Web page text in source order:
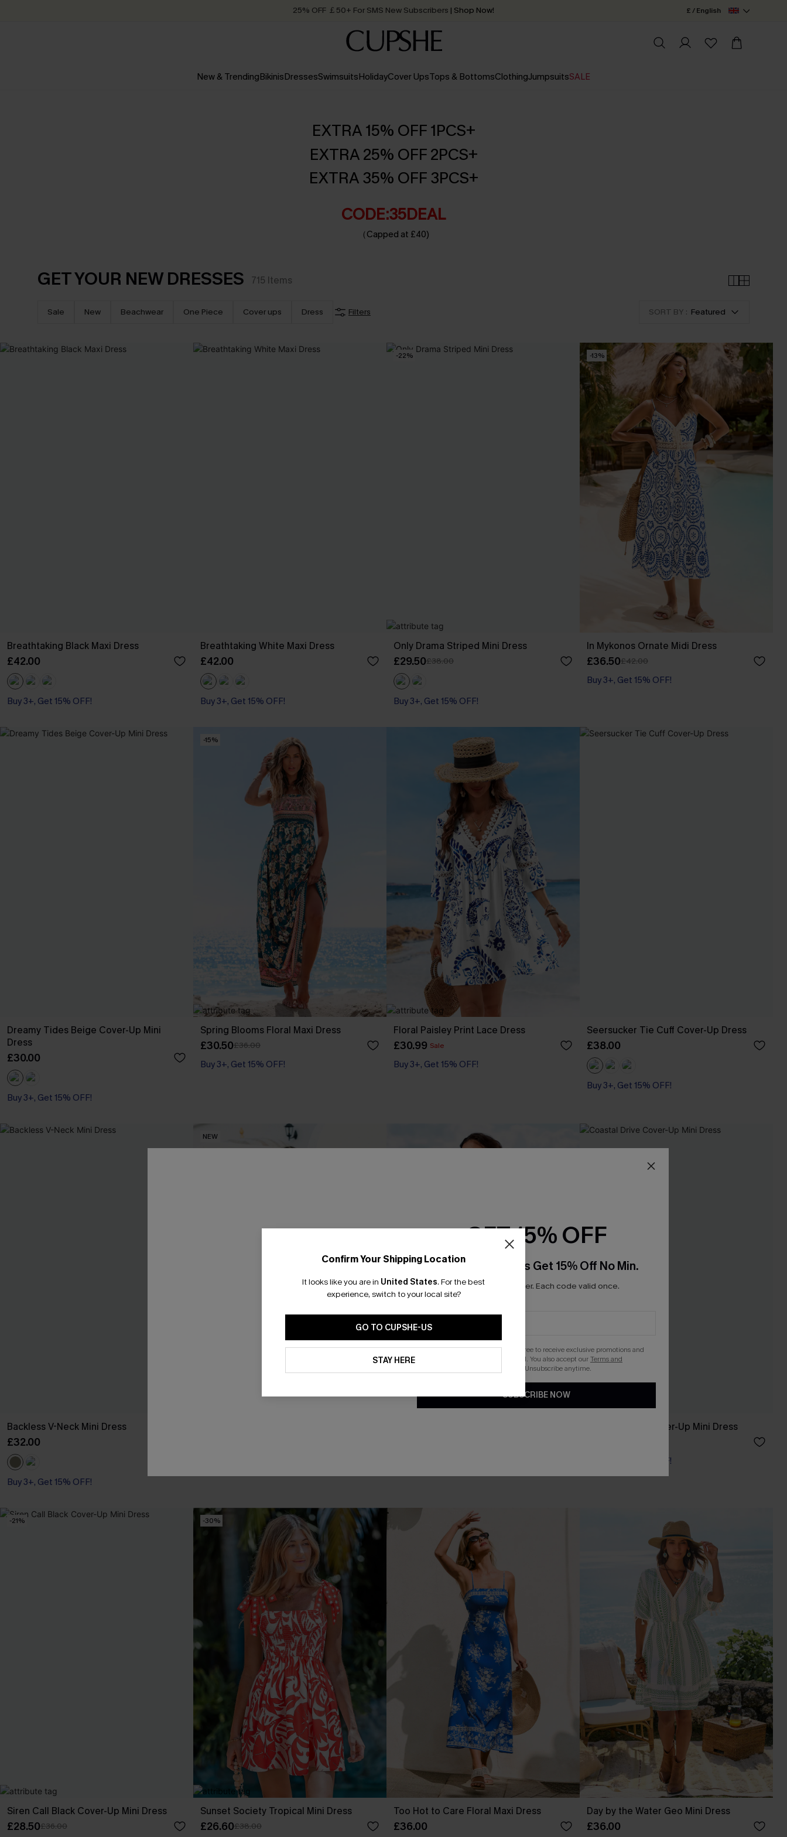
25% OFF ￡50+ For SMS New Subscribers | Shop Now!
Order today, receive in2 - 3 working days
£ / English
New & TrendingBikinisDressesSwimsuitsHolidayCover UpsTops & BottomsClothingJumpsuitsSALE
EXTRA 15% OFF 1PCS+
EXTRA 25% OFF 2PCS+
EXTRA 35% OFF 3PCS+
CODE:35DEAL
（Capped at £40)
GET YOUR NEW DRESSES 715 Items
Sale New Beachwear One Piece Cover ups Dress Filters SORT BY : Featured
Breathtaking Black Maxi Dress
£42.00
Buy 3+, Get 15% OFF!
Breathtaking White Maxi Dress
£42.00
Buy 3+, Get 15% OFF!
-22%
Only Drama Striped Mini Dress
£29.50£38.00
Buy 3+, Get 15% OFF!
-13%
In Mykonos Ornate Midi Dress
£36.50£42.00
Buy 3+, Get 15% OFF!
Dreamy Tides Beige Cover-Up Mini
Dress
£30.00
Buy 3+, Get 15% OFF!
Buy 3+, Get 15% OFF!
-15%
Spring Blooms Floral Maxi Dress
£30.50£36.00
Buy 3+, Get 15% OFF!
Floral Paisley Print Lace Dress
£30.99 Sale
Buy 3+, Get 15% OFF!
Seersucker Tie Cuff Cover-Up Dress
£38.00
Buy 3+, Get 15% OFF!
Backless V-Neck Mini Dress
£32.00
Buy 3+, Get 15% OFF!
NEW
Coastal Drive Cover-Up Mini Dress
Buy 3+, Get 15% OFF!
-21%
Siren Call Black Cover-Up Mini Dress
£28.50£36.00
-30%
Sunset Society Tropical Mini Dress
£26.60£38.00
Too Hot to Care Floral Maxi Dress
£36.00
Day by the Water Geo Mini Dress
£36.00
Confirm Your Shipping Location
It looks like you are in United States. For the best
experience, switch to your local site?
GO TO CUPSHE-US
STAY HERE
GET 15% OFF
Email Subscribers Get 15% Off No Min.
*One code per order. Each code valid once.
By clicking this button, you agree to receive exclusive promotions and
updates from Cupshe via email. You also accept ourTerms and
. Unsubscribe anytime.
SUBSCRIBE NOW